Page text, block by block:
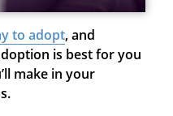
to adopt, and
is best for you
make in your